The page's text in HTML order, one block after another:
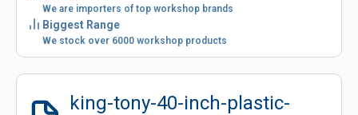
We are importers of top workshop brands
Biggest Range
We stock over 6000 workshop products
king-tony-40-inch-plastic-